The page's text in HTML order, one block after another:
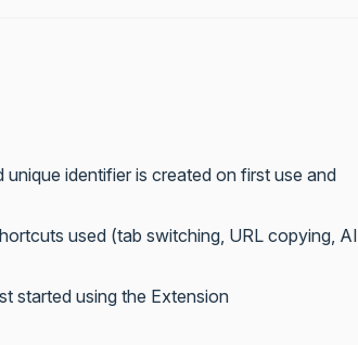
unique identifier is created on first use and
used (tab switching, URL copying, AI
started using the Extension